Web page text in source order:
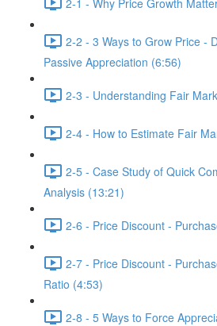
2-2 - 3 Ways to Grow Price -
Passive Appreciation (6:56)
2-3 - Understanding Fair
2-4 - How to Estimate Fair
2-5 - Case Study of Quick
Analysis (13:21)
2-6 - Price Discount -
2-7 - Price Discount -
Ratio (4:53)
2-8 - 5 Ways to Force